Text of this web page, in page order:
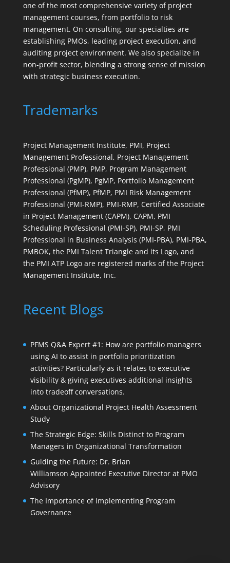
one of the most comprehensive variety of project
management courses, from portfolio to risk
management. On consulting, our specialties are
establishing PMOs, leading project execution, and
auditing project environment. We also specialize in
non-profit sector, blending a strong sense of mission
with strategic business execution.
Trademarks
Project Management Institute, PMI, Project
Management Professional, Project Management
Professional (PMP), PMP, Program Management
Professional (PgMP), PgMP, Portfolio Management
Professional (PfMP), PfMP, PMI Risk Management
Professional (PMI-RMP), PMI-RMP, Certified Associate
in Project Management (CAPM), CAPM, PMI
Scheduling Professional (PMI-SP), PMI-SP, PMI
Professional in Business Analysis (PMI-PBA), PMI-PBA,
PMBOK, the PMI Talent Triangle and its Logo, and
the PMI ATP Logo are registered marks of the Project
Management Institute, Inc.
Recent Blogs
PFMS Q&A Expert #1: How are portfolio managers
using AI to assist in portfolio prioritization
activities? Particularly as it relates to executive
visibility & giving executives additional insights
into tradeoff conversations.
About Organizational Project Health Assessment
Study
The Strategic Edge: Skills Distinct to Program
Managers in Organizational Transformation
Guiding the Future: Dr. Brian
Williamson Appointed Executive Director at PMO
Advisory
The Importance of Implementing Program
Governance